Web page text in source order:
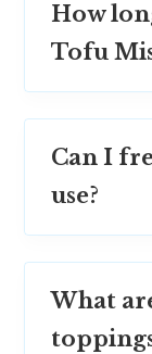
How
Tofu
Can I
use?
What